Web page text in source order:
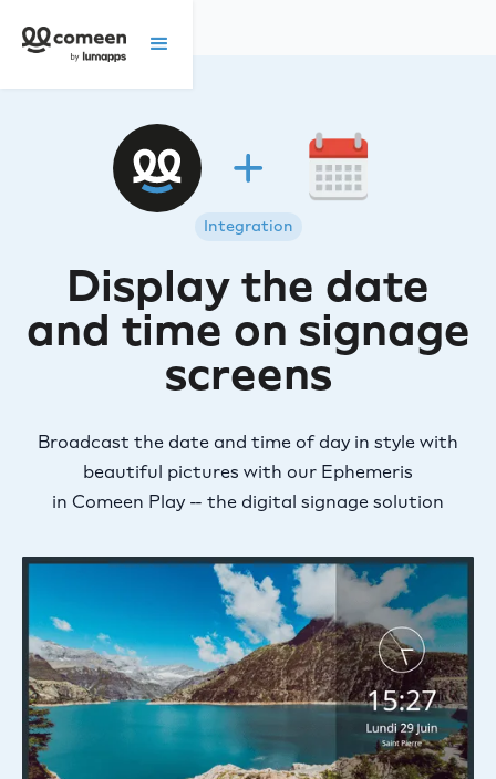
Integration
Display the date
and time on signage
screens
Broadcast the date and time of day in style with
beautiful pictures with our Ephemeris
in Comeen Play -- the digital signage solution